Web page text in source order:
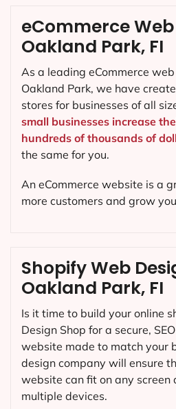
Shopify Web
Oakland Park, FI
Is it time to build your online
Design Shop for a secure,
website made to match your
design company will ensure
website can fit on any screen
multiple devices.
eCommerce
Oakland Park, FI
As a leading eCommerce
Oakland Park, we have
stores for businesses of all
small businesses increase
hundreds of thousands of
the same for you.
An eCommerce website is a
more customers and grow